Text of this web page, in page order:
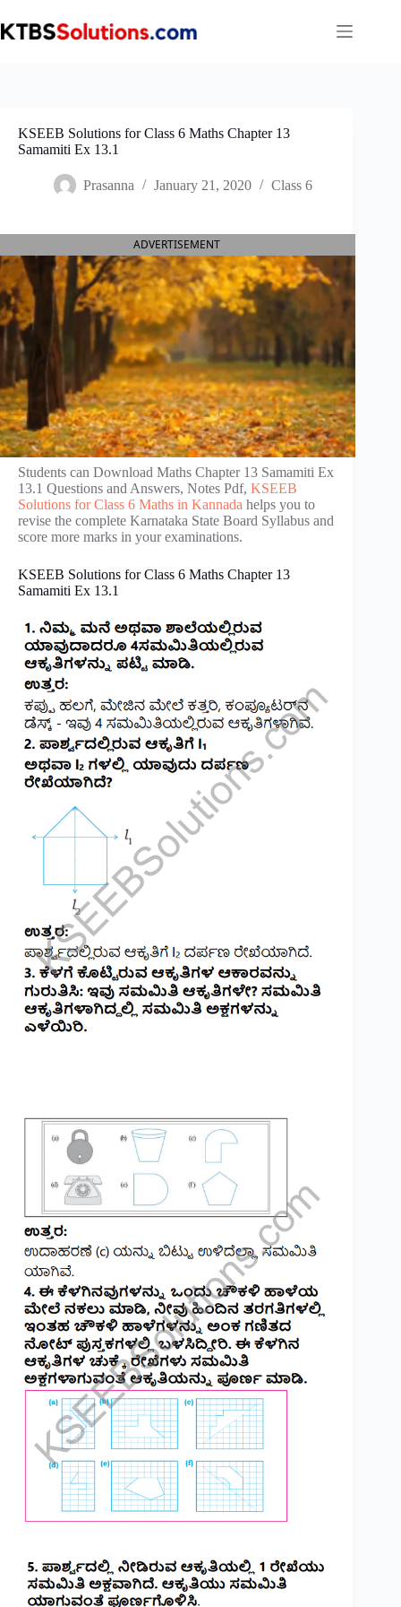
to
content
KSEEB Solutions for Class 6 Maths Chapter 13
Samamiti Ex 13.1
Prasanna January 21, 2020 Class 6
ADVERTISEMENT
Students can Download Maths Chapter 13 Samamiti Ex
13.1 Questions and Answers, Notes Pdf, KSEEB
Solutions for Class 6 Maths in Kannada helps you to
revise the complete Karnataka State Board Syllabus and
score more marks in your examinations.
KSEEB Solutions for Class 6 Maths Chapter 13
Samamiti Ex 13.1